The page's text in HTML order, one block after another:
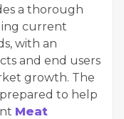
a thorough
current
with an
and end users
growth. The
to help
Meat